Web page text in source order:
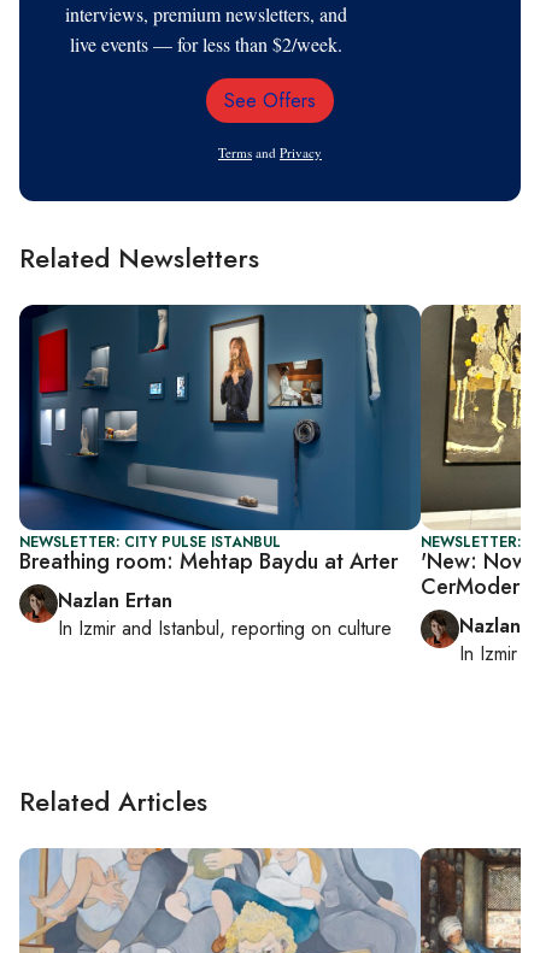
interviews, premium newsletters, and
live events — for less than $2/week.
Email
See Offers
Terms and Privacy
Related Newsletters
NEWSLETTER: CITY PULSE ISTANBUL
Breathing room: Mehtap Baydu at Arter
Nazlan Ertan
In Izmir and Istanbul, reporting on culture
NEWSLETTER:
'New: Now
CerModern
Nazlan
In Izmir
Related Articles